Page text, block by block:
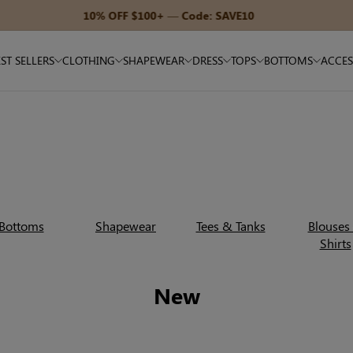
15% OFF $180+ — Code: SAVE15
SELLERS CLOTHING SHAPEWEAR DRESS TOPS BOTTOMS
Bottoms Shapewear Tees & Tanks
Shirts
New